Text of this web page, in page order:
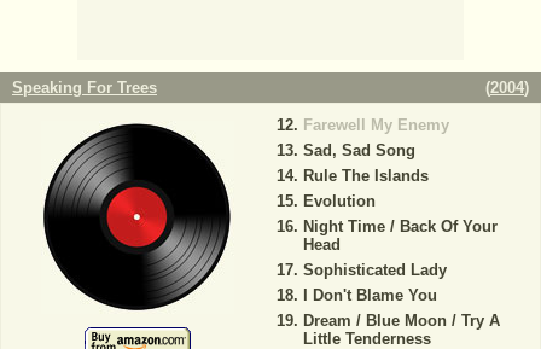
Speaking For Trees (2004)
Farewell My Enemy
Sad, Sad Song
Rule The Islands
Evolution
Night Time / Back Of Your
Head
Sophisticated Lady
I Don't Blame You
Dream / Blue Moon / Try A
Little Tenderness